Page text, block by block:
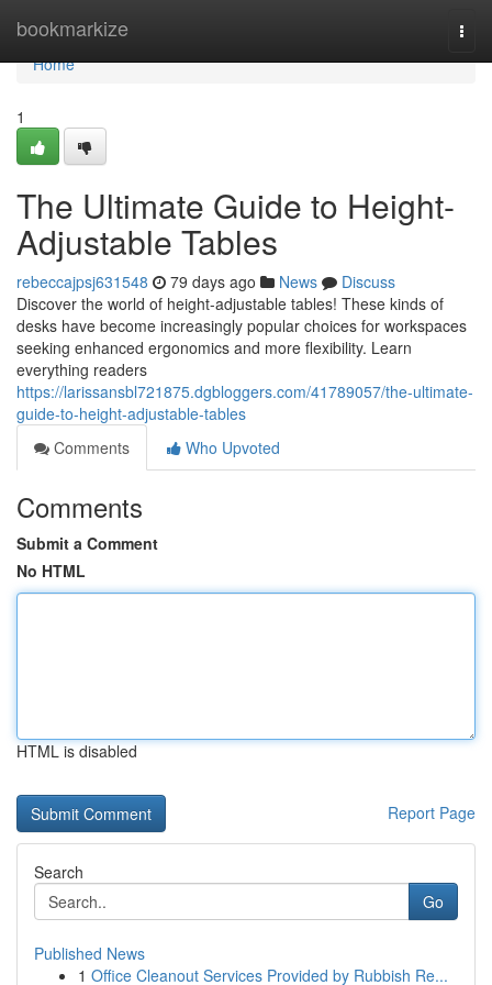
bookmarkize
Home
Home
1
The Ultimate Guide to Height-
Adjustable Tables
rebeccajpsj631548 79 days ago News
Discuss
Discover the world of height-adjustable tables! These kinds of
desks have become increasingly popular choices for workspaces
seeking enhanced ergonomics and more flexibility. Learn
everything readers
https://larissansbl721875.dgbloggers.com/41789057/the-ultimate-
guide-to-height-adjustable-tables
Comments
Who Upvoted
Comments
Submit a Comment
No HTML
HTML is disabled
Report Page
Search
Go
Published News
1 Office Cleanout Services Provided by Rubbish Re...